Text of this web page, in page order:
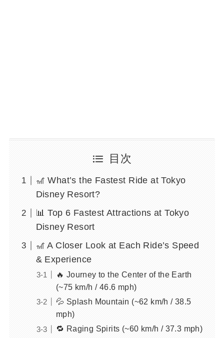
目次
🎢 What’s the Fastest Ride at Tokyo
Disney Resort?
📊 Top 6 Fastest Attractions at Tokyo
Disney Resort
🎢 A Closer Look at Each Ride’s Speed
& Experience
🔥 Journey to the Center of the Earth
(~75 km/h / 46.6 mph)
💦 Splash Mountain (~62 km/h / 38.5
mph)
🔁 Raging Spirits (~60 km/h / 37.3 mph)